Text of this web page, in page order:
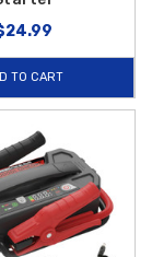
TO CART